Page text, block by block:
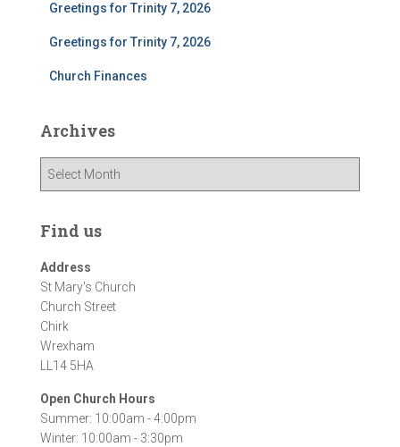
Greetings for Trinity 7, 2026
Greetings for Trinity 7, 2026
Church Finances
Archives
h
v
e
s
Find us
Address
St Mary's Church
Church Street
Chirk
Wrexham
LL14 5HA
Open Church Hours
Summer: 10:00am - 4:00pm
Winter: 10:00am - 3:30pm